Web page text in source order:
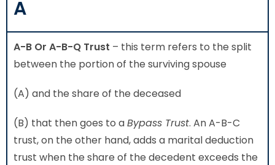
A
A-B Or A-B-Q Trust – this term refers to the split
between the portion of the surviving spouse
(A) and the share of the deceased
(B) that then goes to aBypass Trust. An A-B-C
trust, on the other hand, adds a marital deduction
trust when the share of the decedent exceeds the